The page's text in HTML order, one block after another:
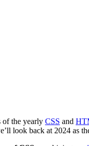
of the yearly CSS and
look back at 2024 as